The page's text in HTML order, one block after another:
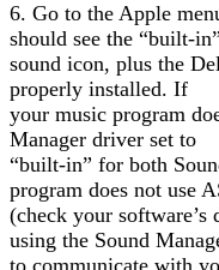
6. Go to the Apple
should see the “built-in”
sound icon, plus the
properly installed. If
your music program
Manager driver set to
“built-in” for both
program does not use
(check your
using the Sound
to communicate with